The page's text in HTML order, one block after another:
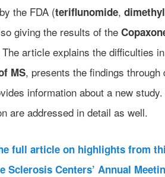
the FDA (teriflunomide,
giving the results of the
article explains the difficulties
MS, presents the findings
information about a new
are addressed in detail as well.
full article on highlights from
Sclerosis Centers’ Annual